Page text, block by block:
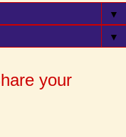
▼
▼
your